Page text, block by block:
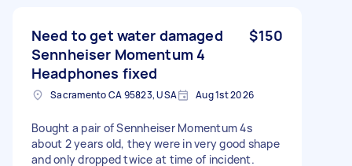
Need to get water damaged
Sennheiser Momentum 4
Headphones fixed
$150
Sacramento CA 95823, USA Aug 1st 2026
Bought a pair of Sennheiser Momentum 4s
about 2 years old, they were in very good shape
and only dropped twice at time of incident.